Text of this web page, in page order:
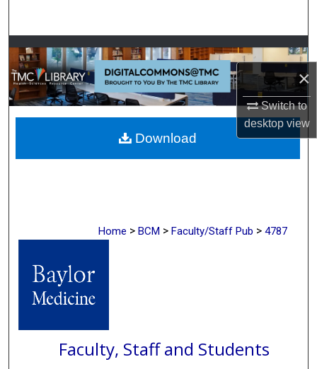
×
Switch to
desktopview
Browse Collections
My Account
About
Digital Commons Network™
Home > BCM > Faculty/Staff Pub > 4787
Faculty, Staff and Students
Download